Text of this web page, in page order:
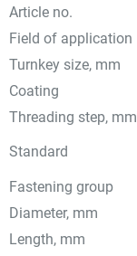
Article no.
Field of application
Turnkey size, mm
Coating
Threading step, mm
Standard
Fastening group
Diameter, mm
Length, mm